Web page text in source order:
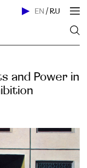
EN / RU
and Power in